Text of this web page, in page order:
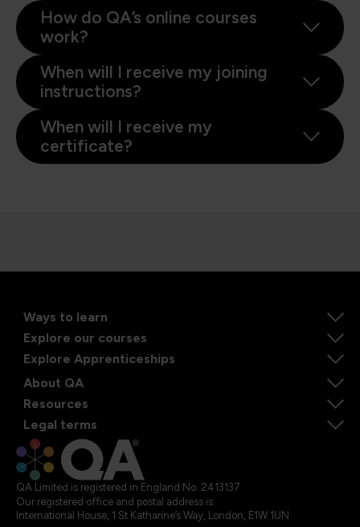
How do QA’s online courses
work?
When will I receive my joining
instructions?
When will I receive my
certificate?
Ways to learn
Explore our courses
Explore Apprenticeships
About QA
Resources
Legal terms
QA Limited is registered in England No. 2413137
Our registered office and postal address is:
International House, 1 St Katharine’s Way, London, E1W 1UN